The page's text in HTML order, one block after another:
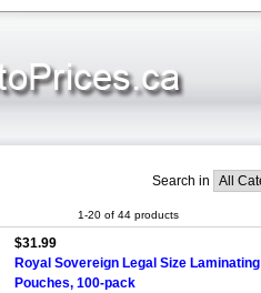
Search in
1-20 of 44 products
$31.99
Royal Sovereign Legal Size Laminating
Pouches, 100-pack